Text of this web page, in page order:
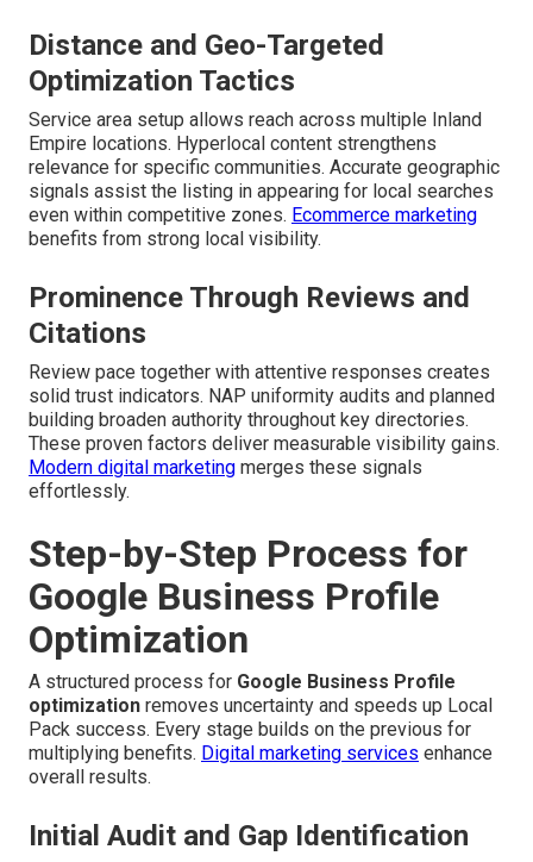
Distance and Geo-Targeted
Optimization Tactics
Service area setup allows reach across multiple Inland
Empire locations. Hyperlocal content strengthens
relevance for specific communities. Accurate geographic
signals assist the listing in appearing for local searches
even within competitive zones. Ecommerce marketing
benefits from strong local visibility.
Prominence Through Reviews and
Citations
Review pace together with attentive responses creates
solid trust indicators. NAP uniformity audits and planned
building broaden authority throughout key directories.
These proven factors deliver measurable visibility gains.
Modern digital marketing merges these signals
effortlessly.
Step-by-Step Process for
Google Business Profile
Optimization
A structured process for Google Business Profile
optimization removes uncertainty and speeds up Local
Pack success. Every stage builds on the previous for
multiplying benefits. Digital marketing services enhance
overall results.
Initial Audit and Gap Identification